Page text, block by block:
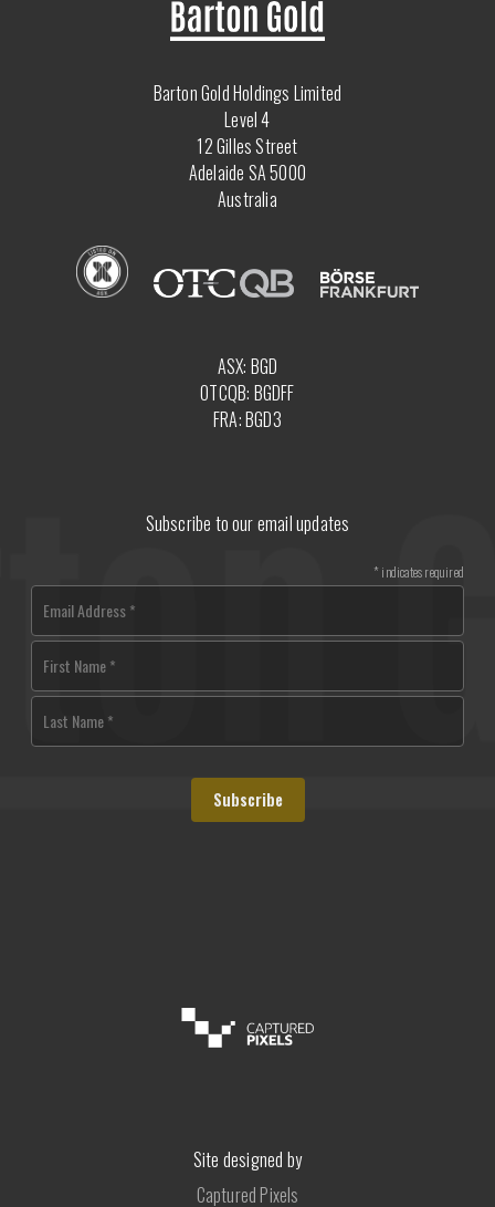
Barton Gold Holdings Limited
Level 4
12 Gilles Street
Adelaide SA 5000
Australia
ASX: BGD
OTCQB: BGDFF
FRA: BGD3
Subscribe to our email updates
* indicates required
Site designed by
Captured Pixels